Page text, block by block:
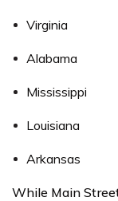
Virginia
Alabama
Mississippi
Louisiana
Arkansas
While Main